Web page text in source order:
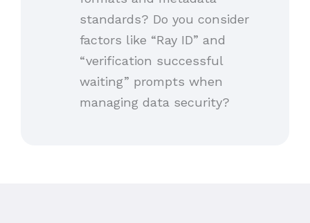
standards? Do you consider
factors like “Ray ID” and
“verification successful
waiting” prompts when
managing data security?